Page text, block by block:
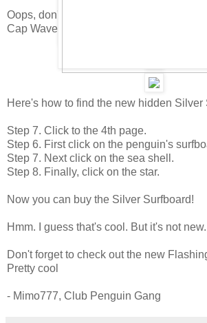
Oops, don't forget about the Silver
Cap Wave)
Here's how to find the new hidden Silver
Step 7. Click to the 4th page.
Step 6. First click on the penguin's
Step 7. Next click on the sea shell.
Step 8. Finally, click on the star.
Now you can buy the Silver Surfboard!
Hmm. I guess that's cool. But it's not new.
Don't forget to check out the new
Pretty cool
- Mimo777, Club Penguin Gang